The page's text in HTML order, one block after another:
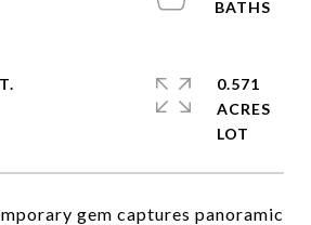
gem captures panoramic
0.571
ACRES